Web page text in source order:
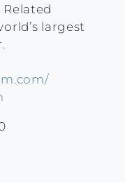
largest